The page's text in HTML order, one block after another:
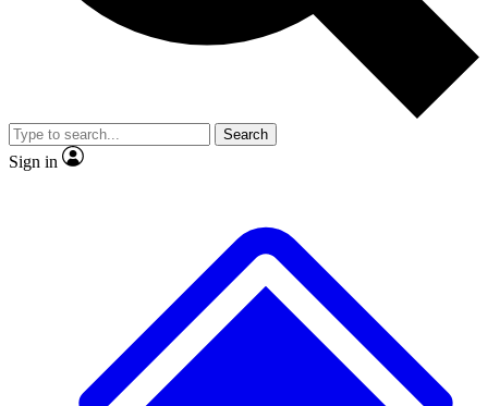
Member-only
JOIN LIVE SCIENCE PRO
Search
Sign in